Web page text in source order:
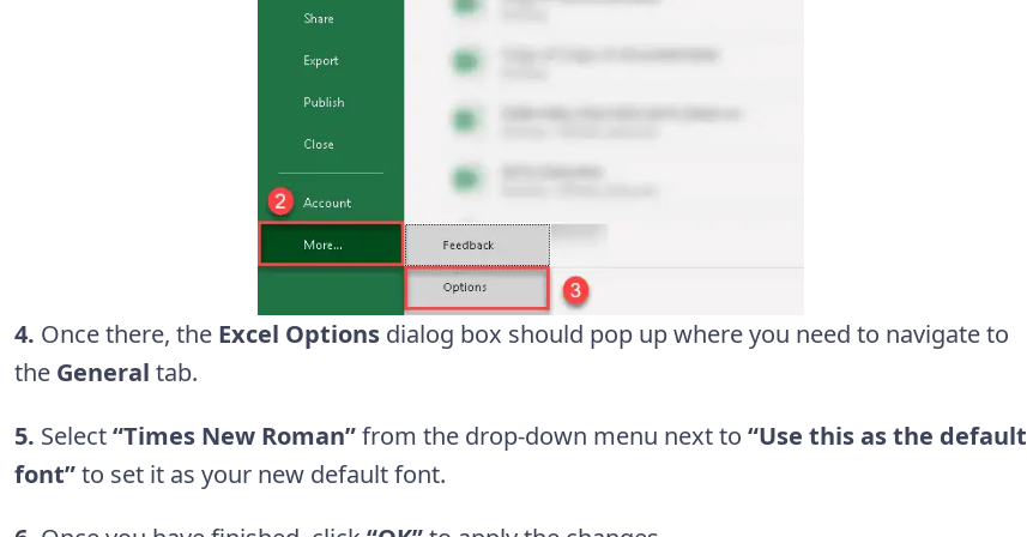
4. Once there, the Excel Options dialog box should pop up where you need to navigate to
the General tab.
5. Select“Times New Roman”from the drop-down menu next to “Use this as the default
font”to set it as your new default font.